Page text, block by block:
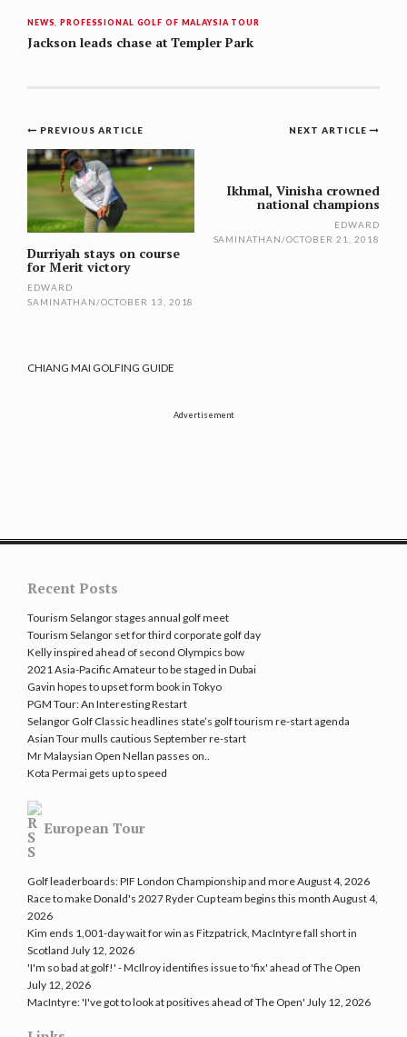
NEWS ,PROFESSIONAL GOLF OF MALAYSIA TOUR
Jackson leads chase at Templer Park
Post
navigation
NEXT ARTICLE
Ikhmal, Vinisha crowned
national champions
EDWARD
SAMINATHAN/OCTOBER 21, 2018
PREVIOUS ARTICLE
Durriyah stays on course
for Merit victory
EDWARD
SAMINATHAN/OCTOBER 13, 2018
CHIANG MAI GOLFING GUIDE
Advertisement
Recent Posts
Tourism Selangor stages annual golf meet
Tourism Selangor set for third corporate golf day
Kelly inspired ahead of second Olympics bow
2021 Asia-Pacific Amateur to be staged in Dubai
Gavin hopes to upset form book in Tokyo
PGM Tour: An Interesting Restart
Selangor Golf Classic headlines state’s golf tourism re-start agenda
Asian Tour mulls cautious September re-start
Mr Malaysian Open Nellan passes on..
Kota Permai gets up to speed
European Tour
Golf leaderboards: PIF London Championship and moreAugust 4, 2026
Race to make Donald's 2027 Ryder Cup team begins this month August 4,
2026
Kim ends 1,001-day wait for win as Fitzpatrick, MacIntyre fall short in
Scotland July 12, 2026
'I'm so bad at golf!' - McIlroy identifies issue to 'fix' ahead of The Open
July 12, 2026
MacIntyre: 'I've got to look at positives ahead of The Open' July 12, 2026